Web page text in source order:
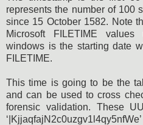
represents the number of 100
since 15 October 1582. Note
Microsoft FILETIME
windows is the starting date
FILETIME.
This time is going to be the
and can be used to cross
forensic validation. These